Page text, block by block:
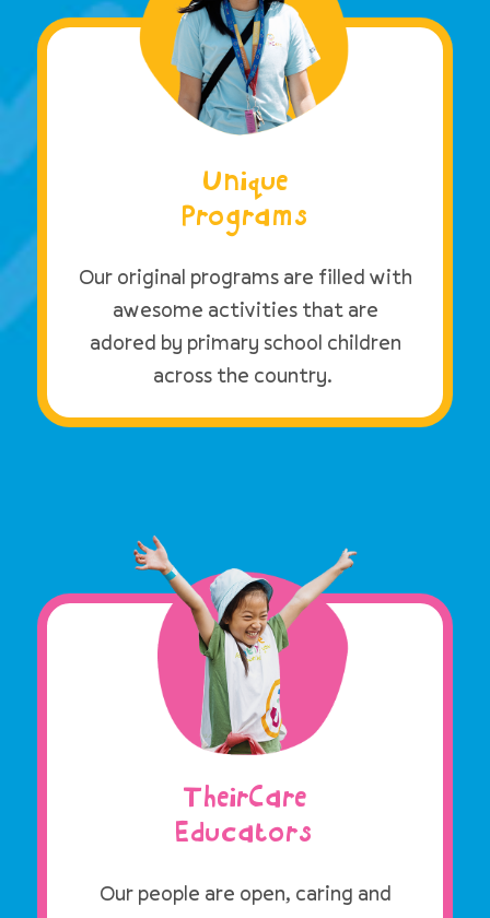
Unique
Programs
Our original programs are filled with
awesome activities that are
adored by primary school children
across the country.
TheirCare
Educators
Our people are open, caring and